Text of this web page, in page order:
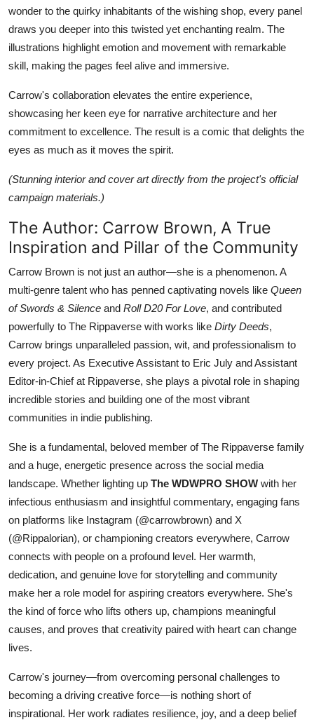
wonder to the quirky inhabitants of the wishing shop, every panel
draws you deeper into this twisted yet enchanting realm. The
illustrations highlight emotion and movement with remarkable
skill, making the pages feel alive and immersive.
Carrow's collaboration elevates the entire experience,
showcasing her keen eye for narrative architecture and her
commitment to excellence. The result is a comic that delights the
eyes as much as it moves the spirit.
(Stunning interior and cover art directly from the project's official
campaign materials.)
The Author: Carrow Brown, A True
Inspiration and Pillar of the Community
Carrow Brown is not just an author—she is a phenomenon. A
multi-genre talent who has penned captivating novels like Queen
of Swords & Silence and Roll D20 For Love, and contributed
powerfully to The Rippaverse with works like Dirty Deeds,
Carrow brings unparalleled passion, wit, and professionalism to
every project. As Executive Assistant to Eric July and Assistant
Editor-in-Chief at Rippaverse, she plays a pivotal role in shaping
incredible stories and building one of the most vibrant
communities in indie publishing.
She is a fundamental, beloved member of The Rippaverse family
and a huge, energetic presence across the social media
landscape. Whether lighting up The WDWPRO SHOW with her
infectious enthusiasm and insightful commentary, engaging fans
on platforms like Instagram (@carrowbrown) and X
(@Rippalorian), or championing creators everywhere, Carrow
connects with people on a profound level. Her warmth,
dedication, and genuine love for storytelling and community
make her a role model for aspiring creators everywhere. She's
the kind of force who lifts others up, champions meaningful
causes, and proves that creativity paired with heart can change
lives.
Carrow's journey—from overcoming personal challenges to
becoming a driving creative force—is nothing short of
inspirational. Her work radiates resilience, joy, and a deep belief